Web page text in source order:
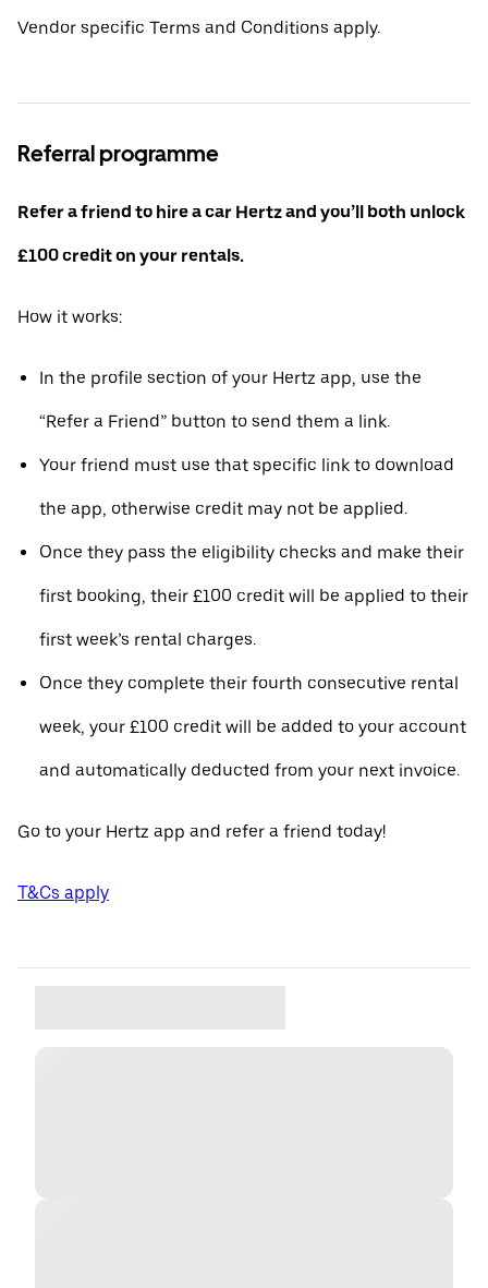
Vendor specific Terms and Conditions apply.
Referral programme
Refer a friend to hire a car Hertz and you’ll both unlock
£100 credit on your rentals.
How it works:
In the profile section of your Hertz app, use the
“Refer a Friend” button to send them a link.
Your friend must use that specific link to download
the app, otherwise credit may not be applied.
Once they pass the eligibility checks and make their
first booking, their £100 credit will be applied to their
first week’s rental charges.
Once they complete their fourth consecutive rental
week, your £100 credit will be added to your account
and automatically deducted from your next invoice.
Go to your Hertz app and refer a friend today!
T&Cs apply